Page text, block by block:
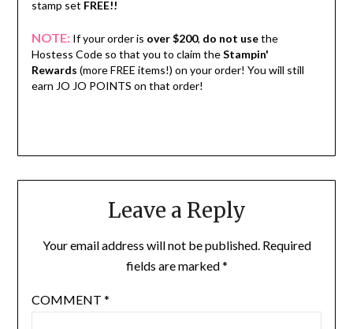
stamp set FREE!!
NOTE: If your order is over $200, do not usethe
Hostess Code so that you to claim theStampin'
Rewards (more FREE items!) on your order! You will still
earn JO JO POINTS on that order!
Leave a Reply
Your email address will not be published. Required
fields are marked*
COMMENT *